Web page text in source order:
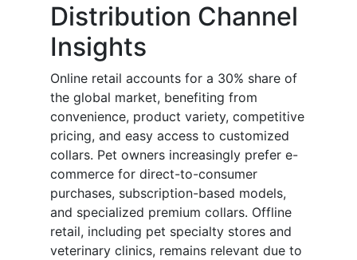
Distribution Channel
Insights
Online retail accounts for a 30% share of
the global market, benefiting from
convenience, product variety, competitive
pricing, and easy access to customized
collars. Pet owners increasingly prefer e-
commerce for direct-to-consumer
purchases, subscription-based models,
and specialized premium collars. Offline
retail, including pet specialty stores and
veterinary clinics, remains relevant due to